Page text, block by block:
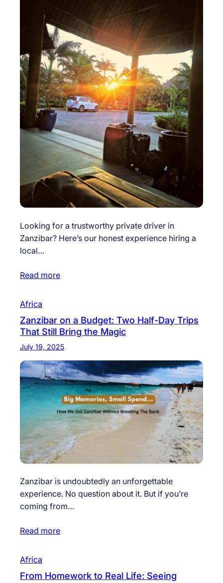
Looking for a trustworthy private driver in
Zanzibar? Here’s our honest experience hiring a
local…
Read more
Africa
Zanzibar on a Budget: Two Half-Day Trips
That Still Bring the Magic
July 19, 2025
Zanzibar is undoubtedly an unforgettable
experience. No question about it. But if you’re
coming from…
Read more
Africa
From Homework to Real Life: Seeing